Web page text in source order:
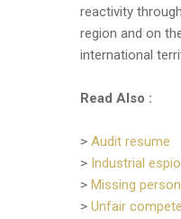
reactivity
region and on
international
Read Also :
> Audit resume
> Industrial
> Missing
> Unfair compete